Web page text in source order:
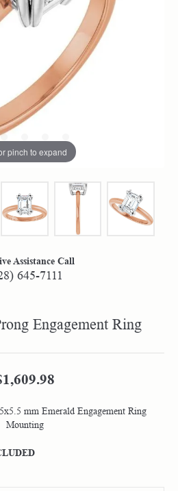
pinch to expand
Assistance Call
645-7111
Engagement Ring
mm Emerald Engagement Ring
Mounting